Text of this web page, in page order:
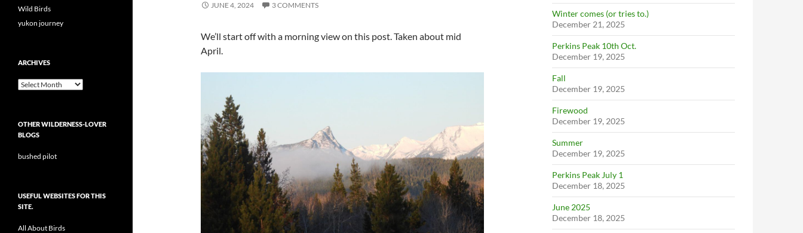
JUNE 4, 2024 3 COMMENTS
We’ll start off with a morning view on this post. Taken about mid
April.
Winter comes (or tries to.)
December 21, 2025
Perkins Peak 10th Oct.
December 19, 2025
Fall
December 19, 2025
Firewood
December 19, 2025
Summer
December 19, 2025
Perkins Peak July 1
December 18, 2025
June 2025
December 18, 2025
Wild Birds
yukon journey
ARCHIVES
Archives
OTHER WILDERNESS-LOVER
BLOGS
bushed pilot
USEFUL WEBSITES FOR THIS
SITE.
All About Birds